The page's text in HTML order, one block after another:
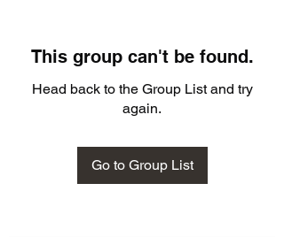
This group can't be found.
Head back to the Group List and try
again.
Go to Group List